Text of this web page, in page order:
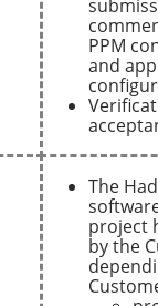
PPM
and
The
project
by the